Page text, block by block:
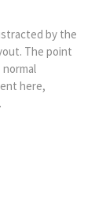
by the
The point
here,